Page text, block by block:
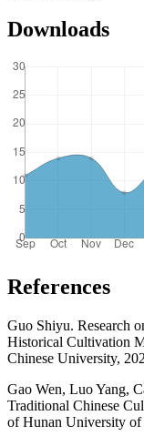
Downloads
References
Guo Shiyu. Research
Historical Cultivation
Chinese University,
Gao Wen, Luo Yang,
Traditional Chinese
of Hunan University of